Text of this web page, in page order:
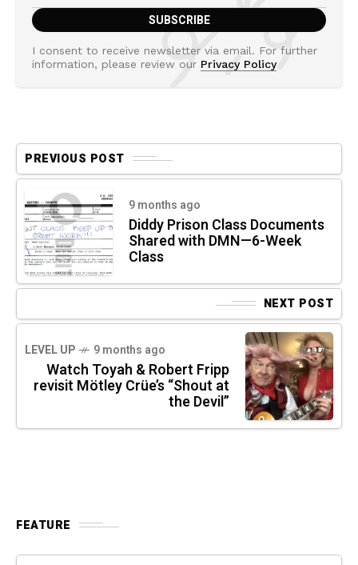
I consent to receive newsletter via email. For further
information, please review our Privacy Policy
PREVIOUS POST
9 months ago
Diddy Prison Class Documents
Shared with DMN—6-Week
Class
NEXT POST
LEVEL UP 9 months ago
Watch Toyah & Robert Fripp
revisit Mötley Crüe’s “Shout at
the Devil”
FEATURE